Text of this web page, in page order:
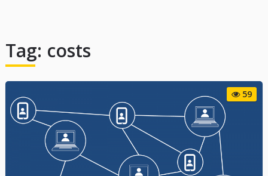
Tag: costs
59